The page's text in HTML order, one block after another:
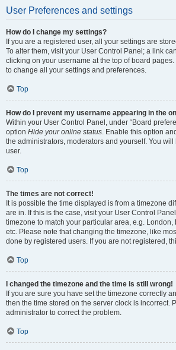
User Preferences and settings
How do I change my settings?
If you are a registered user, all your settings are
To alter them, visit your User Control Panel; a link
clicking on your username at the top of board
to change all your settings and preferences.
Top
How do I prevent my username appearing in the
Within your User Control Panel, under “Board
option Hide your online status . Enable this option
the administrators, moderators and yourself. You
user.
Top
The times are not correct!
It is possible the time displayed is from a timezone
are in. If this is the case, visit your User Control
timezone to match your particular area, e.g. London,
etc. Please note that changing the timezone, like
done by registered users. If you are not registered,
Top
I changed the timezone and the time is still wrong!
If you are sure you have set the timezone correctly
then the time stored on the server clock is incorrect.
administrator to correct the problem.
Top